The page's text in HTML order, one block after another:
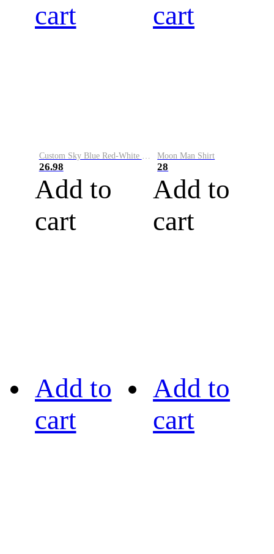
cart
26.98
Add to
cart
cart
Moon Man Shirt
28
Add to
cart
Add to
cart
Add to
cart